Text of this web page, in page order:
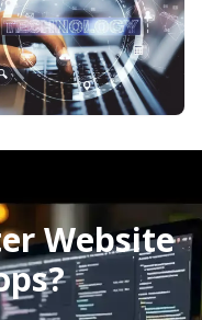
Website